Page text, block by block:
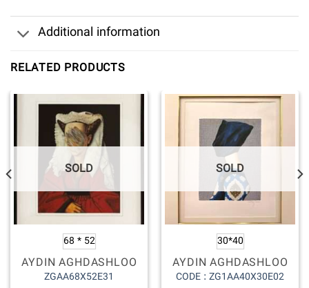
Additional information
RELATED PRODUCTS
SOLD
68 * 52
AYDIN AGHDASHLOO
ZGAA68X52E31
SOLD
30*40
AYDIN AGHDASHLOO
CODE : ZG1AA40X30E02